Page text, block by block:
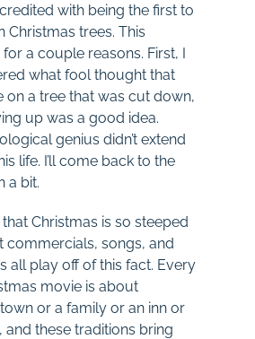
with being the first to
Christmas trees. This
a couple reasons. First, I
what fool thought that
on a tree that was cut down,
up was a good idea.
genius didn’t extend
life. I’ll come back to the
a bit.
that Christmas is so steeped
commercials, songs, and
all play off of this fact. Every
movie is about
or a family or an inn or
and these traditions bring